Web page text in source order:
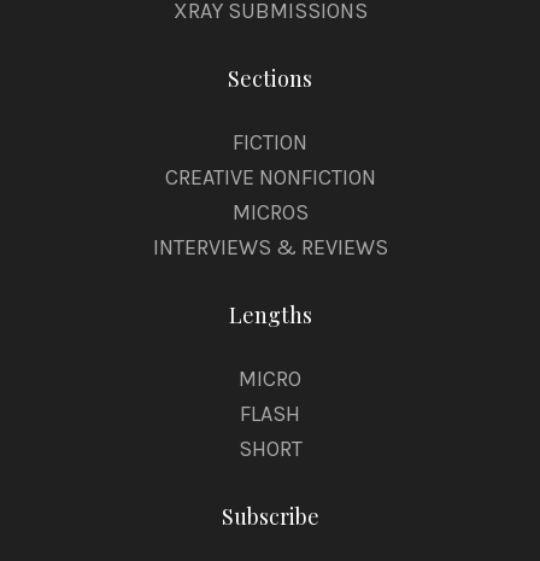
XRAY SUBMISSIONS
Sections
FICTION
CREATIVE NONFICTION
MICROS
INTERVIEWS & REVIEWS
Lengths
MICRO
FLASH
SHORT
Subscribe